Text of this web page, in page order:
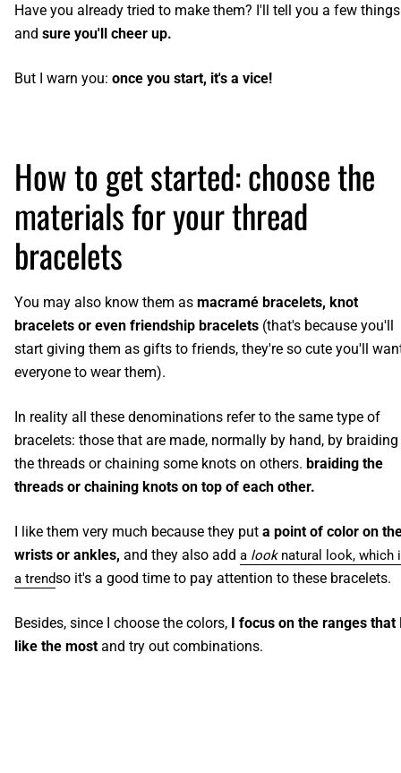
Have you already tried to make them? I'll tell you a few things
and sure you'll cheer up.
But I warn you: once you start, it's a vice!
How to get started: choose the
materials for your thread
bracelets
You may also know them as macramé bracelets, knot
bracelets or even friendship bracelets (that's because you'll
start giving them as gifts to friends, they're so cute you'll
everyone to wear them).
In reality all these denominations refer to the same type of
bracelets: those that are made, normally by hand, by braiding
the threads or chaining some knots on others. braiding the
threads or chaining knots on top of each other.
I like them very much because they put a point of color on
wrists or ankles, and they also add a look natural look, which
a trendso it's a good time to pay attention to these bracelets.
Besides, since I choose the colors, I focus on the ranges that
like the mostand try out combinations.